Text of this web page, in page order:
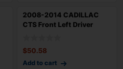
2008-2014 CADILLAC
CTS Front Left Driver
$50.58
Add to cart